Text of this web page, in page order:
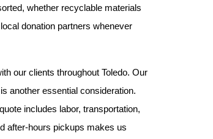
whether recyclable materials
donation partners whenever
our clients throughout Toledo. Our
another essential consideration.
includes labor, transportation,
after-hours pickups makes us